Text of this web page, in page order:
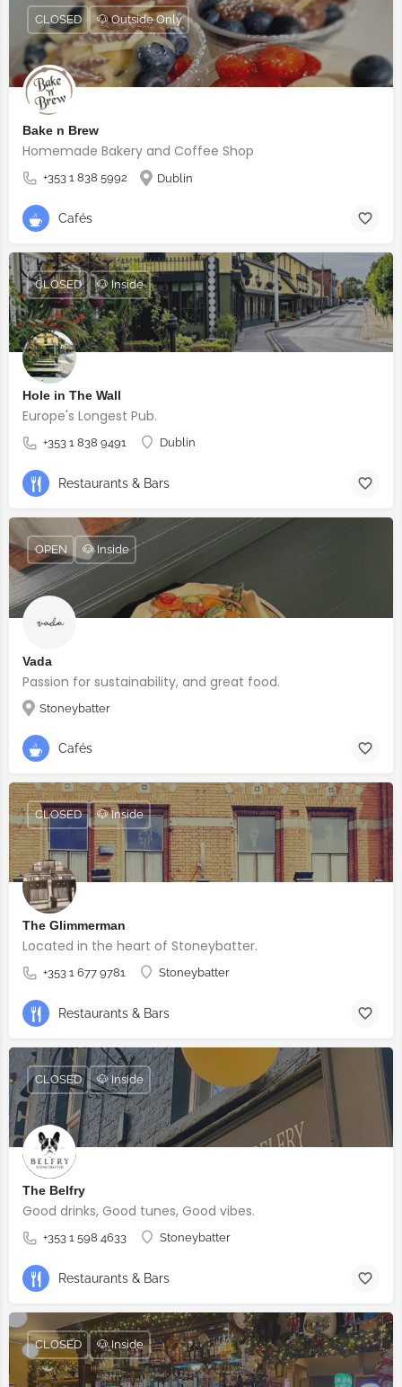
Bake n Brew
Homemade Bakery and Coffee Shop
+353 1 838 5992 Dublin
CLOSED 🐶 Outside Only
Cafés
Hole in The Wall
Europe's Longest Pub.
+353 1 838 9491 Dublin
CLOSED 🐶 Inside
Restaurants & Bars
Vada
Passion for sustainability, and great food.
Stoneybatter
OPEN 🐶 Inside
Cafés
The Glimmerman
Located in the heart of Stoneybatter.
+353 1 677 9781 Stoneybatter
CLOSED 🐶 Inside
Restaurants & Bars
The Belfry
Good drinks, Good tunes, Good vibes.
+353 1 598 4633 Stoneybatter
CLOSED 🐶 Inside
Restaurants & Bars
CLOSED 🐶 Inside